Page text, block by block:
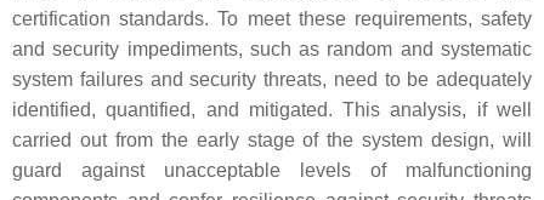
certification standards. To meet these requirements, safety
and security impediments, such as random and systematic
system failures and security threats, need to be adequately
identified, quantified, and mitigated. This analysis, if well
carried out from the early stage of the system design, will
guard against unacceptable levels of malfunctioning